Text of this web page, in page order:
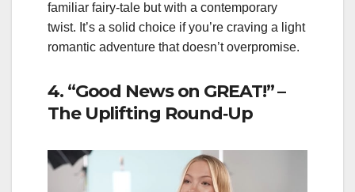
familiar fairy‑tale but with a contemporary
twist. It’s a solid choice if you’re craving a light
romantic adventure that doesn’t overpromise.
4. “Good News on GREAT!” –
The Uplifting Round‑Up